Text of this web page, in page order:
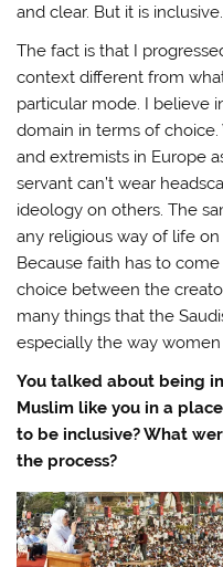
and clear. But it is inclusive.
The fact is that I
context different from
particular mode. I believe
domain in terms of
and extremists in Europe
servant can’t wear
ideology on others. The
any religious way of life
Because faith has to
choice between the
many things that the
especially the way
You talked about being
Muslim like you in a
to be inclusive? What
the process?